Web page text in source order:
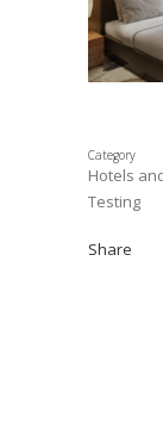
Category
Hotels
Testing
Share